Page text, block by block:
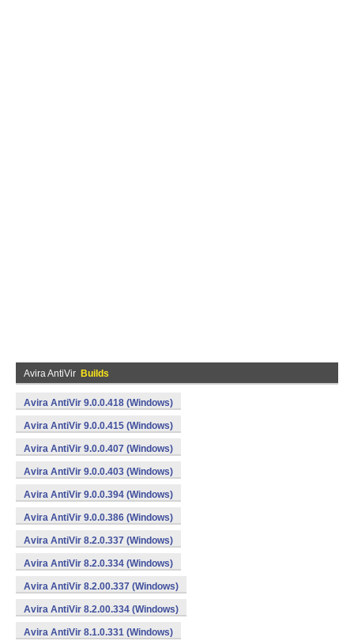
Avira AntiVir Builds
Avira AntiVir 9.0.0.418 (Windows)
Avira AntiVir 9.0.0.415 (Windows)
Avira AntiVir 9.0.0.407 (Windows)
Avira AntiVir 9.0.0.403 (Windows)
Avira AntiVir 9.0.0.394 (Windows)
Avira AntiVir 9.0.0.386 (Windows)
Avira AntiVir 8.2.0.337 (Windows)
Avira AntiVir 8.2.0.334 (Windows)
Avira AntiVir 8.2.00.337 (Windows)
Avira AntiVir 8.2.00.334 (Windows)
Avira AntiVir 8.1.0.331 (Windows)